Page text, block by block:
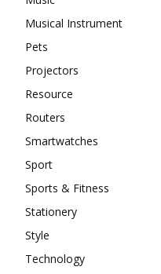
Musical Instrument
Pets
Projectors
Resource
Routers
Smartwatches
Sport
Sports & Fitness
Stationery
Style
Technology